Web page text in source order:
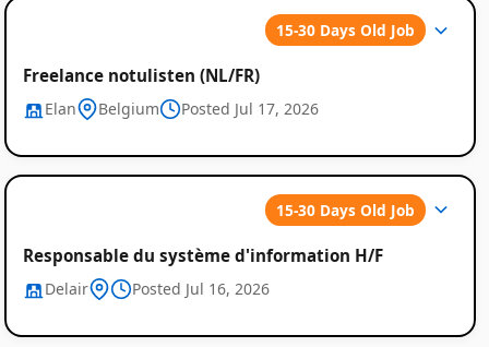
Global
Job
Listings
15-30 Days Old Job
Freelance notulisten (NL/FR)
Elan Belgium Posted Jul 17, 2026
15-30 Days Old Job
Responsable du système d'information H/F
Delair Posted Jul 16, 2026